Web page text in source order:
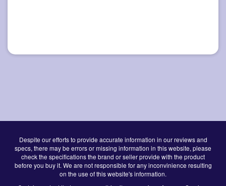
Despite our efforts to provide accurate information in our reviews and
specs, there may be errors or missing information in this website, please
check the specifications the brand or seller provide with the product
before you buy it. We are not responsible for any inconvinience resulting
on the use of this website's information.